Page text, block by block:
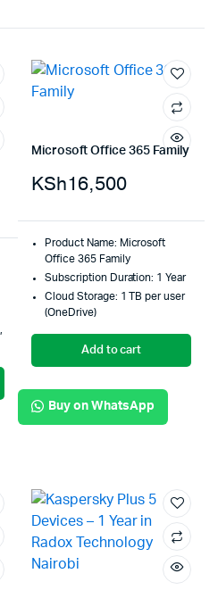
Microsoft Office 365 Family
KSh16,500
Product Name: Microsoft
Office 365 Family
Subscription Duration: 1 Year
Cloud Storage: 1 TB per user
(OneDrive)
Add to cart
Buy on WhatsApp